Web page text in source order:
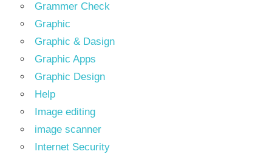
Grammer Check
Graphic
Graphic & Dasign
Graphic Apps
Graphic Design
Help
Image editing
image scanner
Internet Security